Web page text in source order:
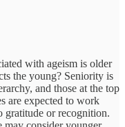
with ageism is older
the young? Seniority is
and those at the top
are expected to work
gratitude or recognition.